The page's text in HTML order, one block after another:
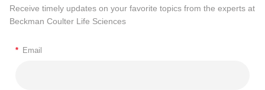
Receive timely updates on your favorite topics from the experts at
Beckman Coulter Life Sciences
* Email